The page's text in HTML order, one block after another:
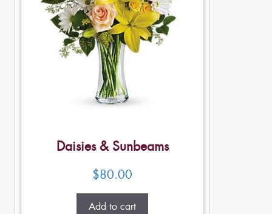
Daisies & Sunbeams
$80.00
Add to cart